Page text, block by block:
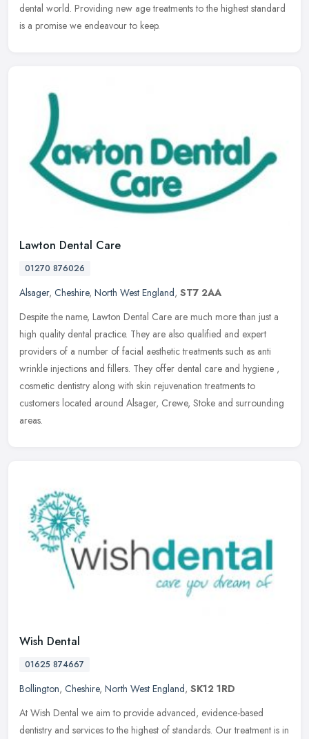
dental world. Providing new age treatments to the highest standard
is a promise we endeavour to keep.
Lawton Dental Care
01270 876026
Alsager, Cheshire, North West England, ST7 2AA
Despite the name, Lawton Dental Care are much more than just a
high quality dental practice. They are also qualified and expert
providers of a number of facial aesthetic treatments such as anti
wrinkle injections and fillers. They offer dental care and hygiene ,
cosmetic dentistry along with skin rejuvenation treatments to
customers located around Alsager, Crewe, Stoke and surrounding
areas.
Wish Dental
01625 874667
Bollington, Cheshire, North West England, SK12 1RD
At Wish Dental we aim to provide advanced, evidence-based
dentistry and services to the highest of standards. Our treatment is in